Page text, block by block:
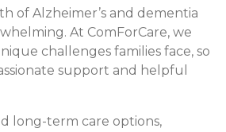
of Alzheimer’s and dementia
At ComForCare, we
challenges families face, so
support and helpful
long-term care options,